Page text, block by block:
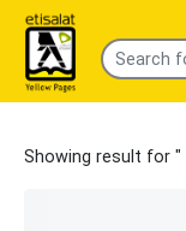
Showing result for "